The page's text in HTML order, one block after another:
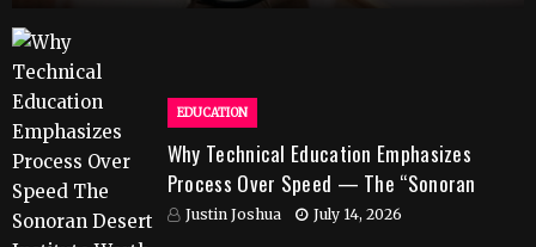
EDUCATION
Why Technical Education Emphasizes
Process Over Speed — The “Sonoran
Desert Institute Worth It” Question
Justin Joshua July 14, 2026